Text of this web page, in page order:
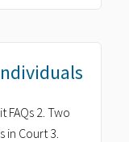
FAQs 2. Two
in Court 3.